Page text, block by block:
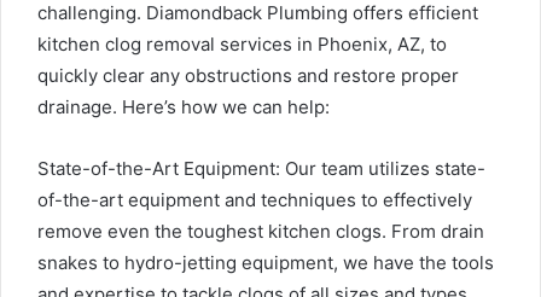
challenging. Diamondback Plumbing offers efficient
kitchen clog removal services in Phoenix, AZ, to
quickly clear any obstructions and restore proper
drainage. Here’s how we can help:
State-of-the-Art Equipment: Our team utilizes state-
of-the-art equipment and techniques to effectively
remove even the toughest kitchen clogs. From drain
snakes to hydro-jetting equipment, we have the tools